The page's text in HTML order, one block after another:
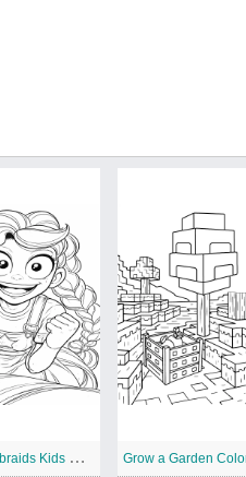
L
ily Lovebraids Kids Coloring Pages